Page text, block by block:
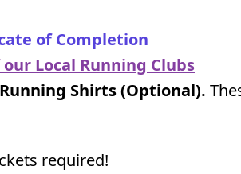
of Completion
Local Running Clubs
Shirts (Optional).
required!